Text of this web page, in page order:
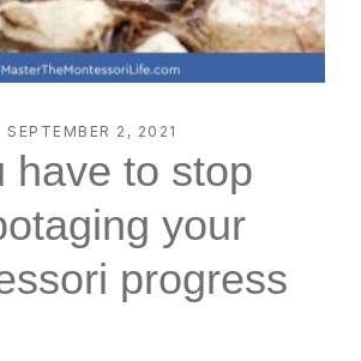
SEPTEMBER 2, 2021
have to stop
your
progress